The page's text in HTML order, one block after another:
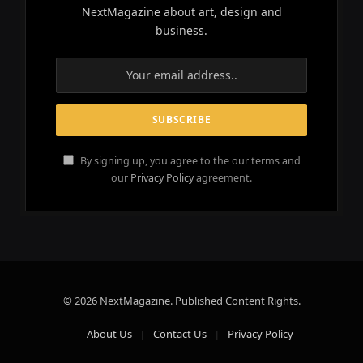
NextMagazine about art, design and
business.
By signing up, you agree to the our terms and
our Privacy Policyagreement.
© 2026 NextMagazine. Published Content Rights.
About Us Contact Us Privacy Policy